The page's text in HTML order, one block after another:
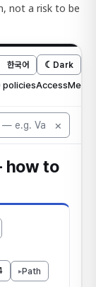
not a risk to be